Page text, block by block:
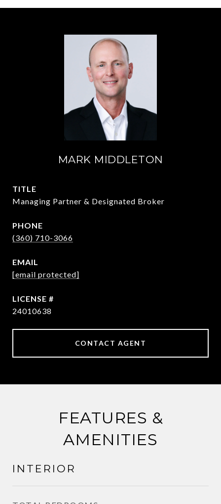
MARK MIDDLETON
TITLE
Managing Partner & Designated Broker
PHONE
(360) 710-3066
EMAIL
[email protected]
24010638
CONTACT AGENT
FEATURES &
AMENITIES
INTERIOR